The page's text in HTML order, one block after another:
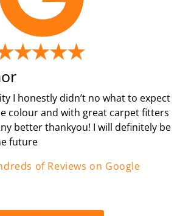
I honestly didn’t no what to expect
colour and with great carpet fitters
better thankyou! I will definitely be
future
of Reviews on Google